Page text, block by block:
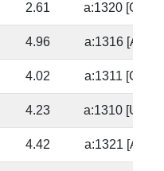
2.61 a:1320 [G]
4.96 a:1316 [A]
4.02 a:1311 [C]
4.23 a:1310 [U]
4.42 a:1321 [A]